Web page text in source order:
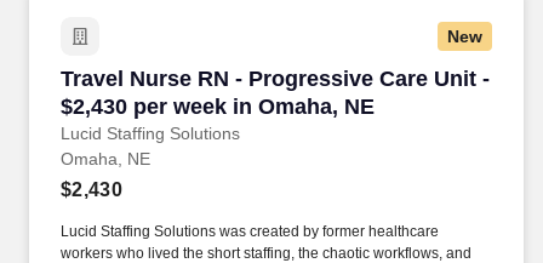
New
Travel Nurse RN - Progressive Care Unit -
$2,430 per week in Omaha, NE
Lucid Staffing Solutions
Travel Nurse RN - Progressive Care Unit -
Omaha, NE
$2,430
Lucid Staffing Solutions was created by former healthcare
workers who lived the short staffing, the chaotic workflows, and